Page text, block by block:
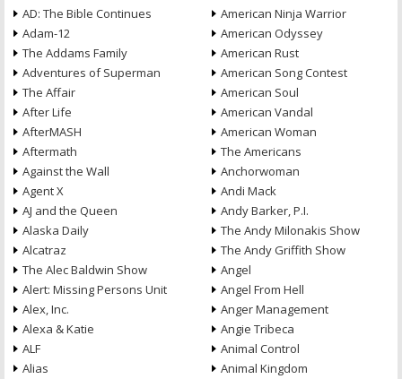
AD: The Bible Continues
Adam-12
The Addams Family
Adventures of Superman
The Affair
After Life
AfterMASH
Aftermath
Against the Wall
Agent X
AJ and the Queen
Alaska Daily
Alcatraz
The Alec Baldwin Show
Alert: Missing Persons Unit
Alex, Inc.
Alexa & Katie
ALF
Alias
American Ninja Warrior
American Odyssey
American Rust
American Song Contest
American Soul
American Vandal
American Woman
The Americans
Anchorwoman
Andi Mack
Andy Barker, P.I.
The Andy Milonakis Show
The Andy Griffith Show
Angel
Angel From Hell
Anger Management
Angie Tribeca
Animal Control
Animal Kingdom